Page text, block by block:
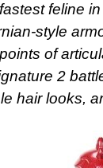
feline
style
of
2
hair looks,